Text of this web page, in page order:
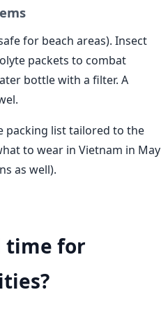
for beach areas). Insect
packets to combat
bottle with a filter. A
packing list tailored to the
to wear in Vietnam in May
as well).
time for